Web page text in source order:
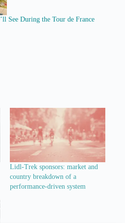
See During the Tour de France
Lidl-Trek sponsors: market and
country breakdown of a
performance-driven system